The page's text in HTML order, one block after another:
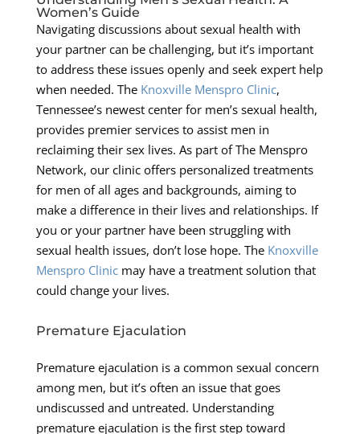
Women’s Guide
Navigating discussions about sexual health with
your partner can be challenging, but it’s important
to address these issues openly and seek expert help
when needed. The Knoxville Menspro Clinic,
Tennessee’s newest center for men’s sexual health,
provides premier services to assist men in
reclaiming their sex lives. As part of The Menspro
Network, our clinic offers personalized treatments
for men of all ages and backgrounds, aiming to
make a difference in their lives and relationships. If
you or your partner have been struggling with
sexual health issues, don’t lose hope. The Knoxville
Menspro Clinicmay have a treatment solution that
could change your lives.
Premature Ejaculation
Premature ejaculation is a common sexual concern
among men, but it’s often an issue that goes
undiscussed and untreated. Understanding
premature ejaculation is the first step toward